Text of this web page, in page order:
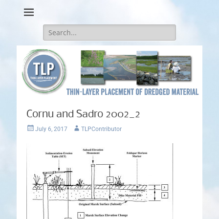
Search
for:
Cornu and Sadro 2002_2
PostedJuly 6, 2017 Author
TLPContributor